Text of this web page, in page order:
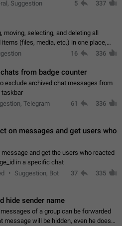
(#something) in question 2. Publish
Suggestion 5 337
moving, selecting, and deleting all
(files, media, etc.) in one place,
Usage in the app's Settings. This can
16 336
from badge counter
exclude archived chat messages from
taskbar
Telegram
61 336
on messages and get users who
and get the users who reacted
in a specific chat
Suggestion, Bot
37 335
hide sender name
of a group can be forwarded
message will be hidden, even he doesn't